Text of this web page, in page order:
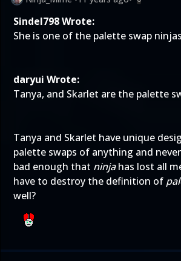
Sindel798 Wrote:
She is one of the palette swap
daryui Wrote:
Tanya, and Skarlet are the palette
Tanya and Skarlet have unique
palette swaps of anything and
bad enough that ninjahas lost all
have to destroy the definition of
well?